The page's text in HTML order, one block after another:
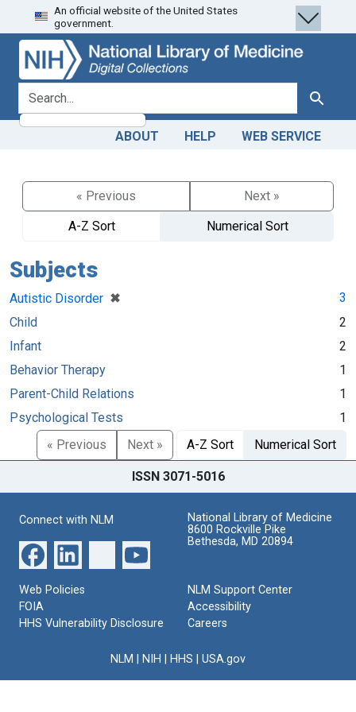
Skip
to
search
Skip to
main
content
An official website of the United States
government.
search for Search
ABOUT HELP WEB SERVICE
« Previous
Next »
A-Z Sort
Numerical Sort
Subjects
Autistic Disorder ✖
[remove]
3
Child
2
Infant
2
Behavior Therapy
1
Parent-Child Relations
1
Psychological Tests
1
« Previous
Next » A-Z Sort Numerical Sort
ISSN 3071-5016
Connect with NLM
National Library of Medicine
8600 Rockville Pike
Bethesda, MD 20894
Web Policies
FOIA
HHS Vulnerability Disclosure
NLM Support Center
Accessibility
Careers
NLM NIH HHS USA.gov